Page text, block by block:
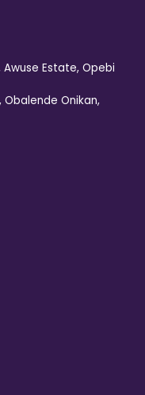
Estate, Opebi
Obalende Onikan,